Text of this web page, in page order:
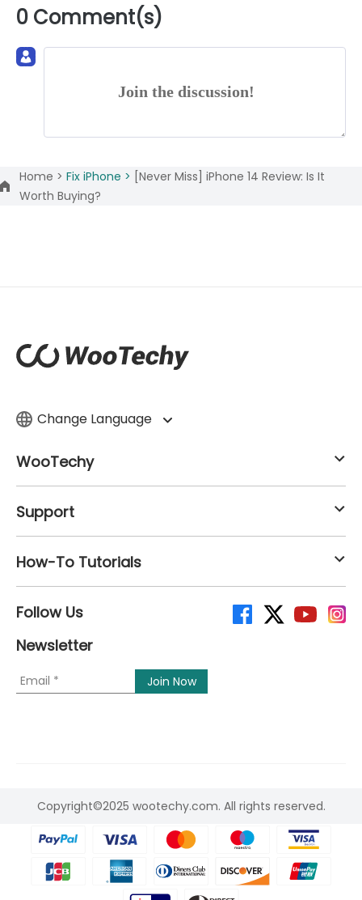
0 Comment(s)
Join the discussion!
Home > Fix iPhone > [Never Miss] iPhone 14 Review: Is It
Worth Buying?
Change Language
WooTechy
Support
How-To Tutorials
Follow Us
Newsletter
Copyright©2025 wootechy.com. All rights reserved.